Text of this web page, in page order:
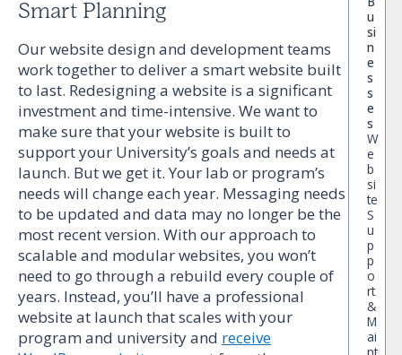
Smart Planning
Our website design and development teams
work together to deliver a smart website built
to last. Redesigning a website is a significant
investment and time-intensive. We want to
make sure that your website is built to
support your University’s goals and needs at
launch. But we get it. Your lab or program’s
needs will change each year. Messaging needs
to be updated and data may no longer be the
most recent version. With our approach to
scalable and modular websites, you won’t
need to go through a rebuild every couple of
years. Instead, you’ll have a professional
website at launch that scales with your
program and university and receive
u
si
n
e
s
s
e
s
W
e
b
si
te
S
u
p
p
o
rt
&
M
ai
nt